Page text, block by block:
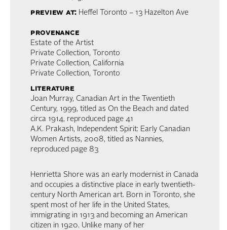
preview at: Heffel Toronto – 13 Hazelton Ave
provenance
Estate of the Artist
Private Collection, Toronto
Private Collection, California
Private Collection, Toronto
literature
Joan Murray, Canadian Art in the Twentieth
Century, 1999, titled as On the Beach and dated
circa 1914, reproduced page 41
A.K. Prakash, Independent Spirit: Early Canadian
Women Artists, 2008, titled as Nannies,
reproduced page 83
Henrietta Shore was an early modernist in Canada
and occupies a distinctive place in early twentieth-
century North American art. Born in Toronto, she
spent most of her life in the United States,
immigrating in 1913 and becoming an American
citizen in 1920. Unlike many of her